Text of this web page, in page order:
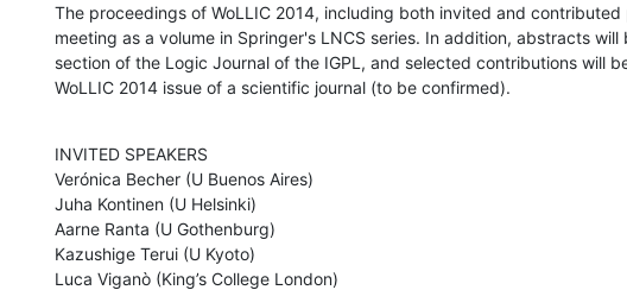
The proceedings of WoLLIC 2014, including both invited and
meeting as a volume in Springer's LNCS series. In addition, abstracts
section of the Logic Journal of the IGPL, and selected contributions will
WoLLIC 2014 issue of a scientific journal (to be confirmed).
INVITED SPEAKERS
Verónica Becher (U Buenos Aires)
Juha Kontinen (U Helsinki)
Aarne Ranta (U Gothenburg)
Kazushige Terui (U Kyoto)
Luca Viganò (King’s College London)